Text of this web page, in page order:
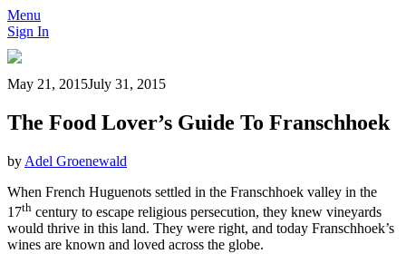
Menu
Sign In
May 21, 2015July 31, 2015
The Food Lover’s Guide To Franschhoek
by Adel Groenewald
When French Huguenots settled in the Franschhoek valley in the
17th century to escape religious persecution, they knew vineyards
would thrive in this land. They were right, and today Franschhoek’s
wines are known and loved across the globe.